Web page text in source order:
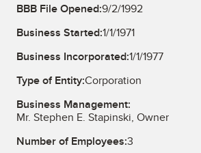
BBB File Opened:9/2/1992
Business Started:1/1/1971
Business Incorporated:1/1/1977
Type of Entity:Corporation
Business Management:
Mr. Stephen E. Stapinski, Owner
Number of Employees:3